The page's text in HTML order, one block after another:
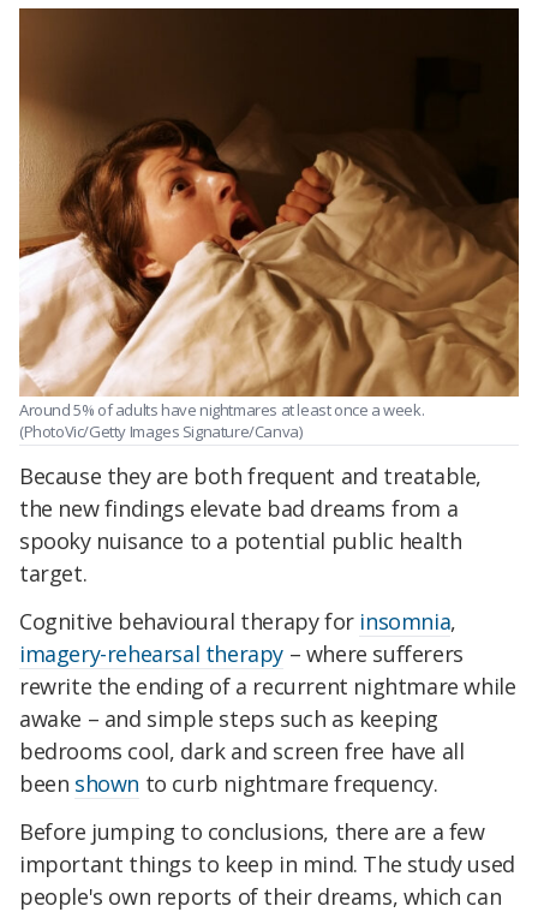
Around 5% of adults have nightmares at least once a week.
(PhotoVic/Getty Images Signature/Canva)
Because they are both frequent and treatable,
the new findings elevate bad dreams from a
spooky nuisance to a potential public health
target.
Cognitive behavioural therapy for insomnia,
imagery-rehearsal therapy – where sufferers
rewrite the ending of a recurrent nightmare while
awake – and simple steps such as keeping
bedrooms cool, dark and screen free have all
been shown to curb nightmare frequency.
Before jumping to conclusions, there are a few
important things to keep in mind. The study used
people's own reports of their dreams, which can